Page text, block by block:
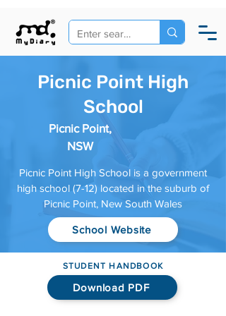
Picnic Point High
School
Picnic Point,
NSW
Picnic Point High School is a government
high school (7-12) located in the suburb of
Picnic Point, New South Wales
School Website
STUDENT HANDBOOK
Download PDF